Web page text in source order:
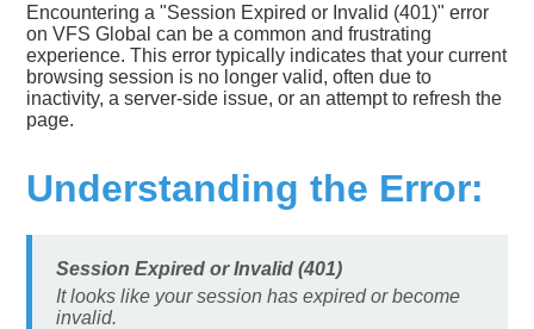
Encountering a "Session Expired or Invalid (401)" error
on VFS Global can be a common and frustrating
experience. This error typically indicates that your current
browsing session is no longer valid, often due to
inactivity, a server-side issue, or an attempt to refresh the
page.
Understanding the Error:
Session Expired or Invalid (401)
It looks like your session has expired or become
invalid.